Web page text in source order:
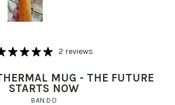
2 reviews
MUG - THE FUTURE
STARTS NOW
BAN.DO